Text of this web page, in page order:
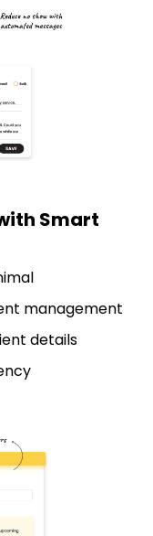
Smart
management
details